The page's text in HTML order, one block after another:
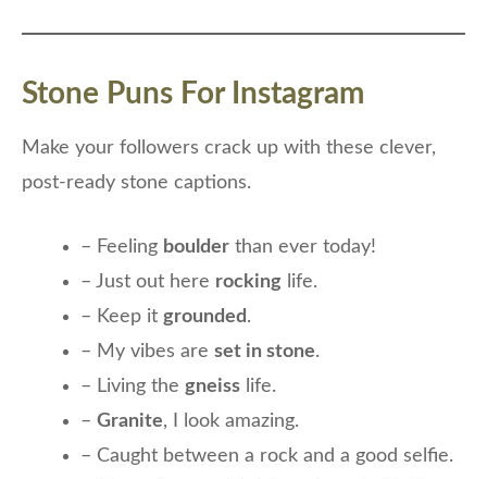
Stone Puns For Instagram
Make your followers crack up with these clever,
post-ready stone captions.
– Feeling boulder than ever today!
– Just out here rocking life.
– Keep it grounded .
– My vibes are set in stone.
– Living the gneiss life.
– Granite, I look amazing.
– Caught between a rock and a good selfie.